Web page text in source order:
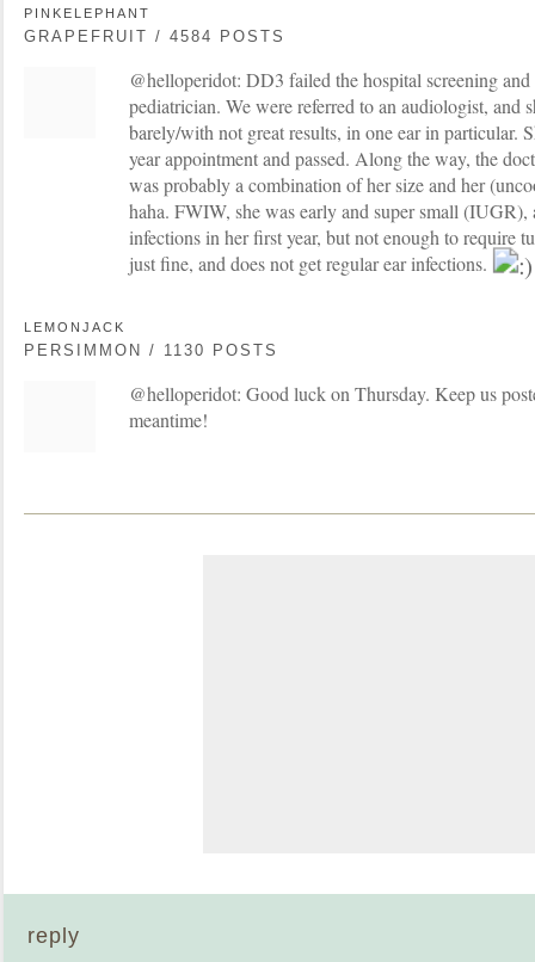
PINKELEPHANT
GRAPEFRUIT / 4584 POSTS
@helloperidot: DD3 failed the hospital screening and
pediatrician. We were referred to an audiologist, and
barely/with not great results, in one ear in particular.
year appointment and passed. Along the way, the
was probably a combination of her size and her
haha. FWIW, she was early and super small (IUGR),
infections in her first year, but not enough to require
just fine, and does not get regular ear infections.
LEMONJACK
PERSIMMON / 1130 POSTS
@helloperidot: Good luck on Thursday. Keep us
meantime!
reply